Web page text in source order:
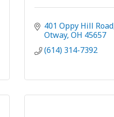
401 Oppy Hill Road
Otway OH 45657
(614) 314-7392